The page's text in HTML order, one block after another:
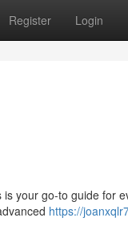
Register Login
your go-to guide for
https://